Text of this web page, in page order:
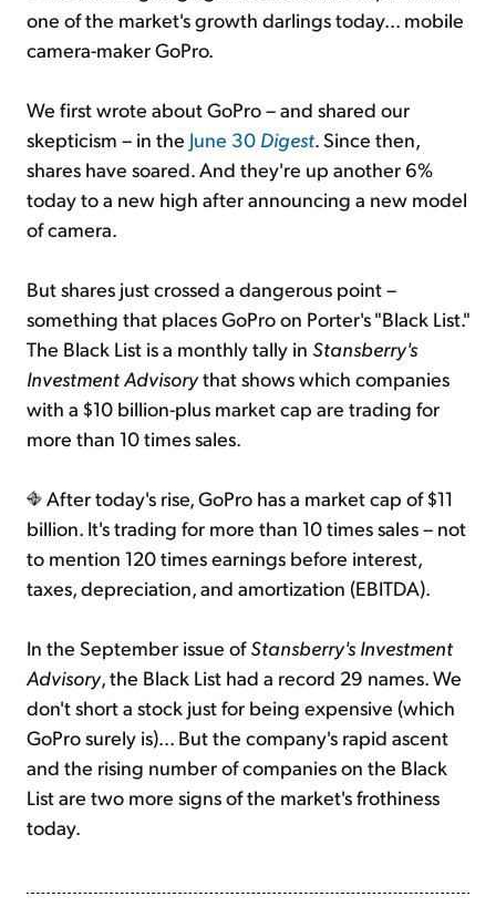
one of the market's growth darlings today... mobile
camera-maker GoPro.
We first wrote about GoPro – and shared our
skepticism – in the June 30 Digest. Since then,
shares have soared. And they're up another 6%
today to a new high after announcing a new model
of camera.
But shares just crossed a dangerous point –
something that places GoPro on Porter's "Black List."
The Black List is a monthly tally in Stansberry's
Investment Advisorythat shows which companies
with a $10 billion-plus market cap are trading for
more than 10 times sales.
After today's rise, GoPro has a market cap of $11
billion. It's trading for more than 10 times sales – not
to mention 120 times earnings before interest,
taxes, depreciation, and amortization (EBITDA).
In the September issue ofStansberry's Investment
Advisory, the Black List had a record 29 names. We
don't short a stock just for being expensive (which
GoPro surely is)... But the company's rapid ascent
and the rising number of companies on the Black
List are two more signs of the market's frothiness
today.